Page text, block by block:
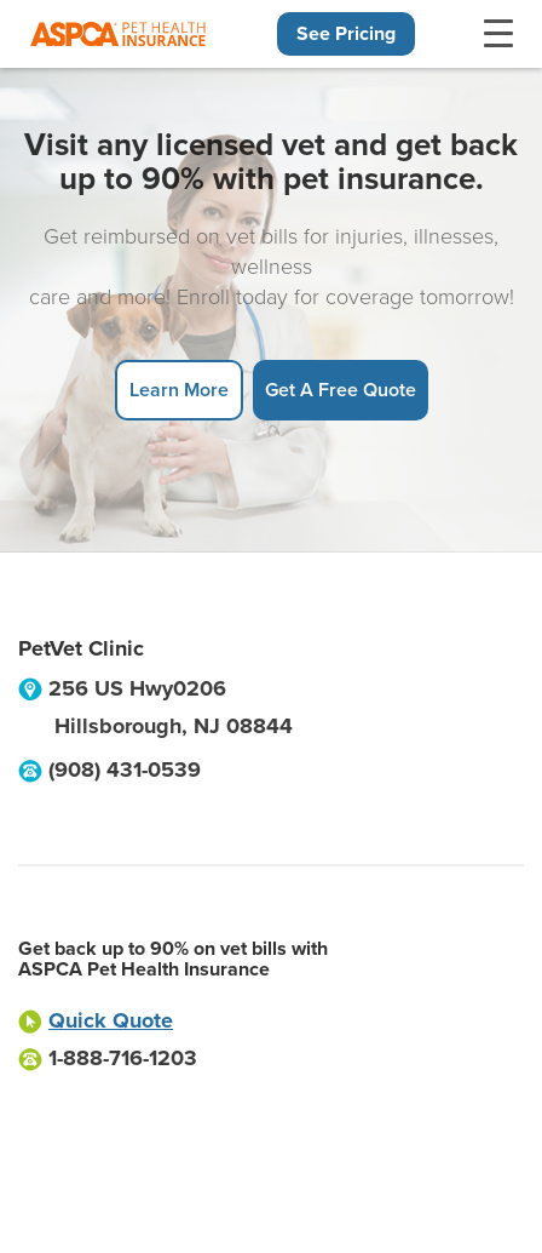
See Pricing
Visit any licensed vet and get back
up to 90% with pet insurance.
Get reimbursed on vet bills for injuries, illnesses,
wellness
care and more! Enroll today for coverage tomorrow!
Learn More Get A Free Quote
PetVet Clinic
256 US Hwy0206
Hillsborough, NJ 08844
(908) 431-0539
Get back up to 90% on vet bills with
ASPCA Pet Health Insurance
Quick Quote
1-888-716-1203